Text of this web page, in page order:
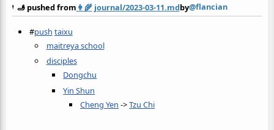
🫸 pushed from 👩‍🌾 journal/2023-03-11.mdby@flancian
#push taixu
maitreya school
disciples
Dongchu
Yin Shun
Cheng Yen ->Tzu Chi